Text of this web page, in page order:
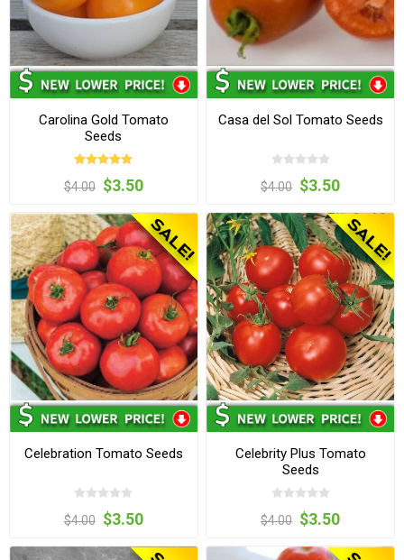
Carolina Gold Tomato
Seeds
$4.00 $3.50
Casa del Sol Tomato Seeds
$4.00 $3.50
Celebration Tomato Seeds
$4.00 $3.50
Celebrity Plus Tomato
Seeds
$4.00 $3.50